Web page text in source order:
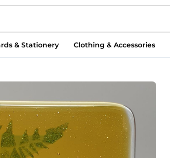
& Stationery Clothing & Accessories